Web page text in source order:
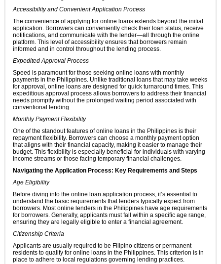
Accessibility and Convenient Application Process
The convenience of applying for online loans extends beyond the initial
application. Borrowers can conveniently check their loan status, receive
notifications, and communicate with the lender—all through the online
platform. This level of accessibility ensures that borrowers remain
informed and in control throughout the lending process.
Expedited Approval Process
Speed is paramount for those seeking online loans with monthly
payments in the Philippines. Unlike traditional loans that may take weeks
for approval, online loans are designed for quick turnaround times. This
expeditious approval process allows borrowers to address their financial
needs promptly without the prolonged waiting period associated with
conventional lending.
Monthly Payment Flexibility
One of the standout features of online loans in the Philippines is their
repayment flexibility. Borrowers can choose a monthly payment option
that aligns with their financial capacity, making it easier to manage their
budget. This flexibility is especially beneficial for individuals with varying
income streams or those facing temporary financial challenges.
Navigating the Application Process: Key Requirements and Steps
Age Eligibility
Before diving into the online loan application process, it’s essential to
understand the basic requirements that lenders typically expect from
borrowers. Most online lenders in the Philippines have age requirements
for borrowers. Generally, applicants must fall within a specific age range,
ensuring they are legally eligible to enter a financial agreement.
Citizenship Criteria
Applicants are usually required to be Filipino citizens or permanent
residents to qualify for online loans in the Philippines. This criterion is in
place to adhere to local regulations governing lending practices.